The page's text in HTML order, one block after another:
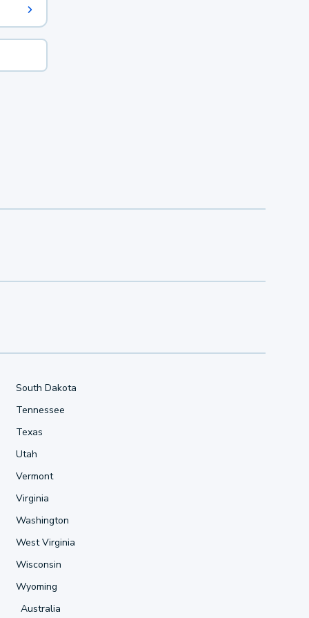
South Dakota
Tennessee
Texas
Utah
Vermont
Virginia
Washington
West Virginia
Wisconsin
Wyoming
Australia